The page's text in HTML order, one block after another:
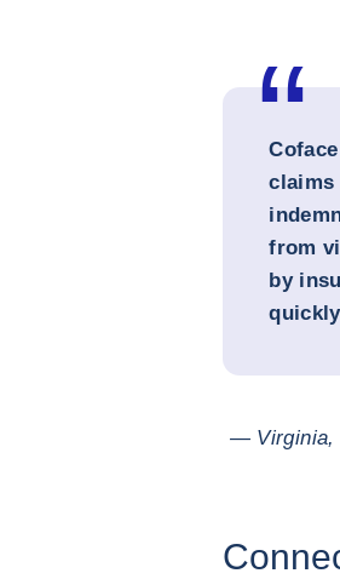
claims
from
by
— Virginia,